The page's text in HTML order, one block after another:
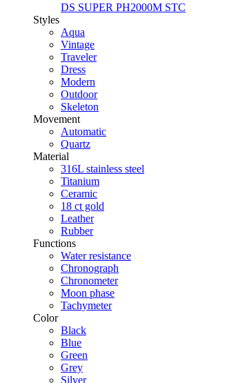
DS SUPER PH2000M STC
Styles
Aqua
Vintage
Traveler
Dress
Modern
Outdoor
Skeleton
Movement
Automatic
Quartz
Material
316L stainless steel
Titanium
Ceramic
18 ct gold
Leather
Rubber
Functions
Water resistance
Chronograph
Chronometer
Moon phase
Tachymeter
Color
Black
Blue
Green
Grey
Silver